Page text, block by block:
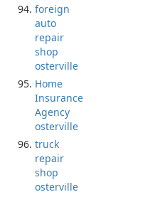
foreign
auto
repair
shop
osterville
Home
Insurance
Agency
osterville
truck
repair
shop
osterville